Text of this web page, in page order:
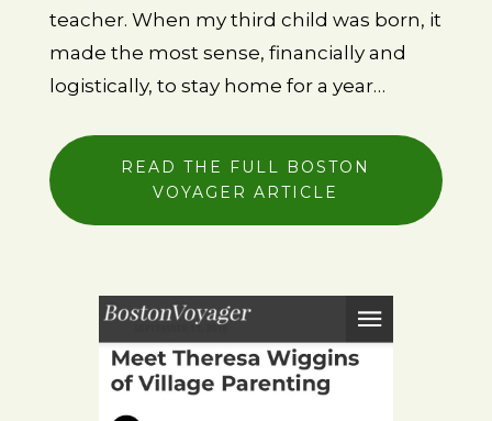
teacher. When my third child was born, it
made the most sense, financially and
logistically, to stay home for a year…
READ THE FULL BOSTON
VOYAGER ARTICLE